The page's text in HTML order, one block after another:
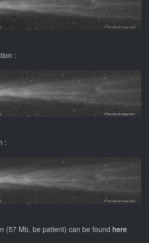
:
:
(57 Mb, be patient) can be found here